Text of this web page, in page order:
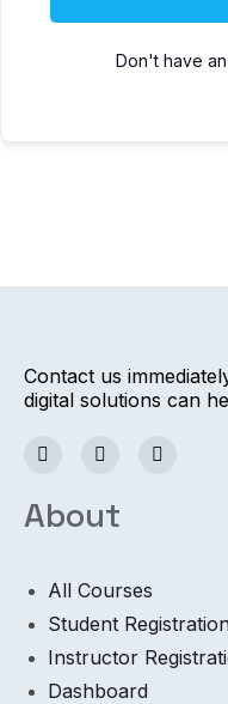
Don't have
Contact us
digital solutions can
About
All Courses
Student
Instructor
Dashboard